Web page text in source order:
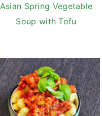
Asian Spring Vegetable
Soup with Tofu